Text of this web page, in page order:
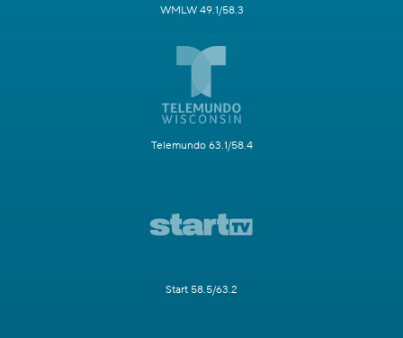
WMLW 49.1/58.3
Telemundo 63.1/58.4
Start 58.5/63.2